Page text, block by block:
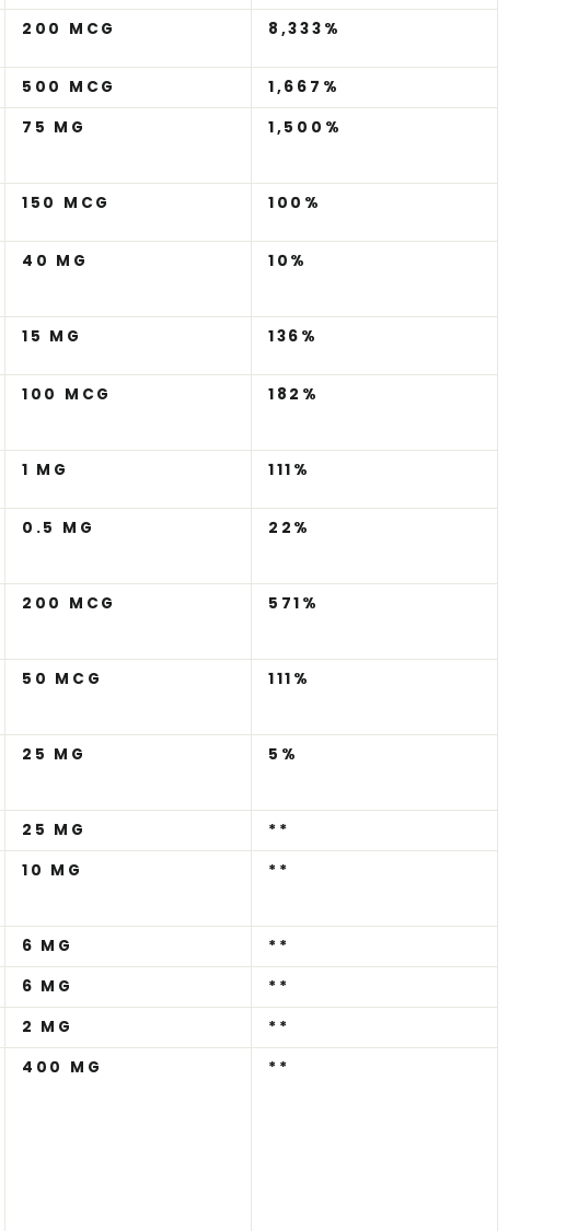
200 MCG 8,333%
500 MCG
1,667%
75 MG 1,500%
150 MCG 100%
40 MG 10%
15 MG 136%
100 MCG 182%
1 MG 111%
0.5 MG 22%
200 MCG 571%
50 MCG 111%
25 MG 5%
25 MG
**
10 MG **
6 MG
**
6 MG
**
2 MG
**
400 MG **